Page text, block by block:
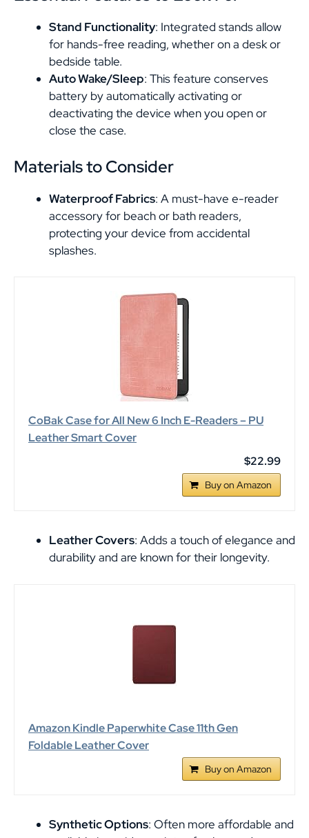
Stand Functionality: Integrated stands allow
for hands-free reading, whether on a desk or
bedside table.
Auto Wake/Sleep: This feature conserves
battery by automatically activating or
deactivating the device when you open or
close the case.
Materials to Consider
Waterproof Fabrics: A must-have e-reader
accessory for beach or bath readers,
protecting your device from accidental
splashes.
CoBak Case for All New 6 Inch E-Readers – PU
Leather Smart Cover
$22.99
Buy on Amazon
Leather Covers: Adds a touch of elegance and
durability and are known for their longevity.
Amazon Kindle Paperwhite Case 11th Gen
Foldable Leather Cover
Buy on Amazon
Synthetic Options: Often more affordable and